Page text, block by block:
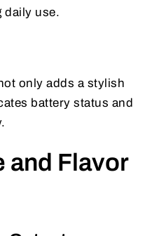
daily use.
only adds a stylish
battery status and
and Flavor